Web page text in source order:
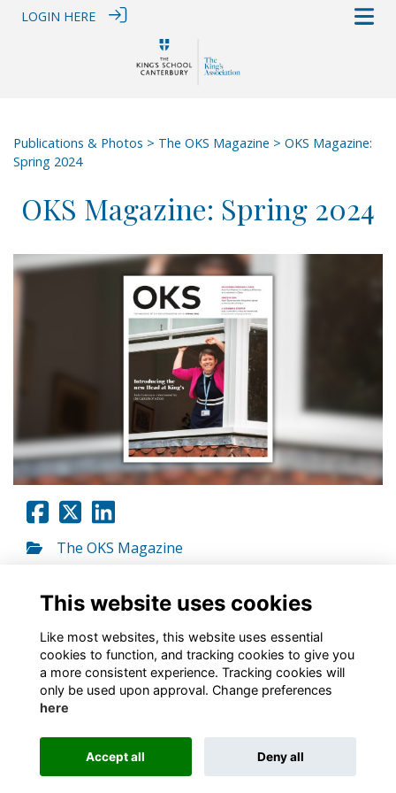
LOGIN HERE
Publications & Photos > The OKS Magazine > OKS Magazine:
Spring 2024
OKS Magazine: Spring 2024
The OKS Magazine
About Contact Policies Terms
Cookies
Alumni Management Software
This website uses cookies
Like most websites, this website uses essential
cookies to function, and tracking cookies to give you
a more consistent experience. Tracking cookies will
only be used upon approval. Change preferences
here
Accept all Deny all